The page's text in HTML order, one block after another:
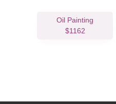
Oil Painting
$1162